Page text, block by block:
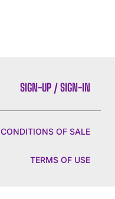
SIGN-UP / SIGN-IN
CONDITIONS OF SALE
TERMS OF USE